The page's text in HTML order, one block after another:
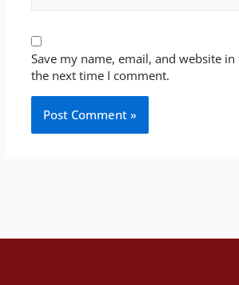
Save my name, email, and website
the next time I comment.